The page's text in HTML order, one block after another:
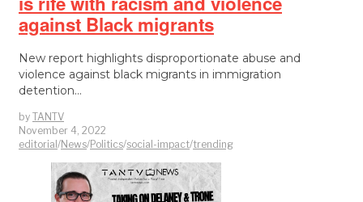
against Black migrants
New report highlights disproportionate abuse and
violence against black migrants in immigration
detention…
by TANTV
November 4, 2022
editorial /News/Politics/social-impact/trending